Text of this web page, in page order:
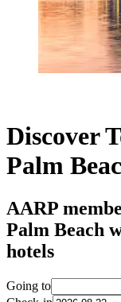
Discover
Palm
AARP
Palm Beach
hotels
Going to